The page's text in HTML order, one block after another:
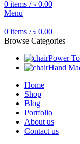
0 items / ৳ 0.00
Menu
0 items / ৳ 0.00
Browse Categories
Power
Hand
Home
Shop
Blog
Portfolio
About us
Contact us